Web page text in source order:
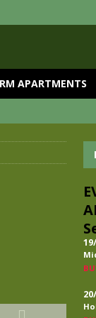
APARTMENTS